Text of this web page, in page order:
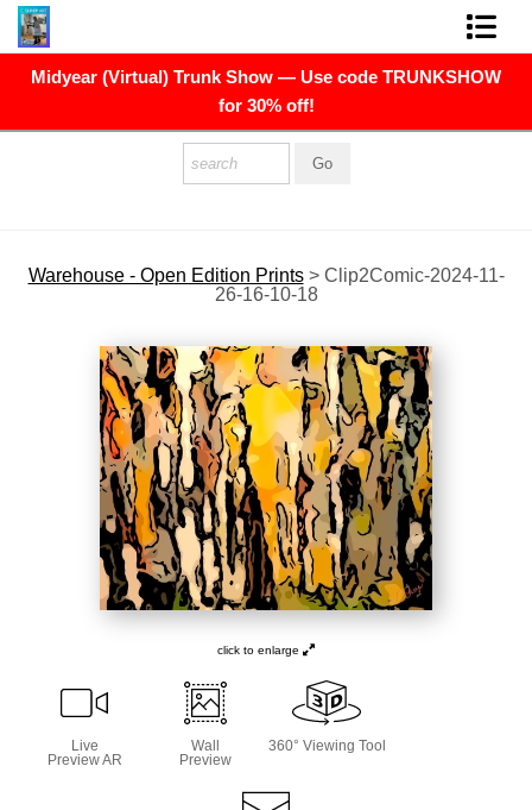
Midyear (Virtual) Trunk Show — Use code TRUNKSHOW
for 30% off!
FINE ART PRINTS
FINE ART ORIGINALS
CONTACT
NEWSLETTER
COMMISSIONS
Warehouse - Open Edition Prints> Clip2Comic-2024-11-
26-16-10-18
click to enlarge
Live
Preview AR
Wall
Preview
360° Viewing Tool